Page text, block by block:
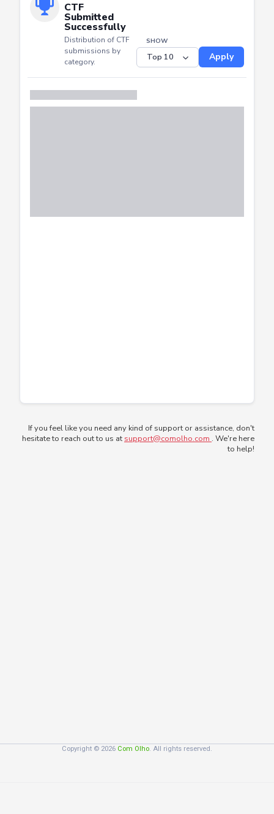
CTF
CTF
Submitted
Successfully
Distribution of CTF
submissions by
Apply
If you feel like you need any kind of support or assistance, don't
. We're here
Copyright © 2026 Com Olho. All rights reserved.